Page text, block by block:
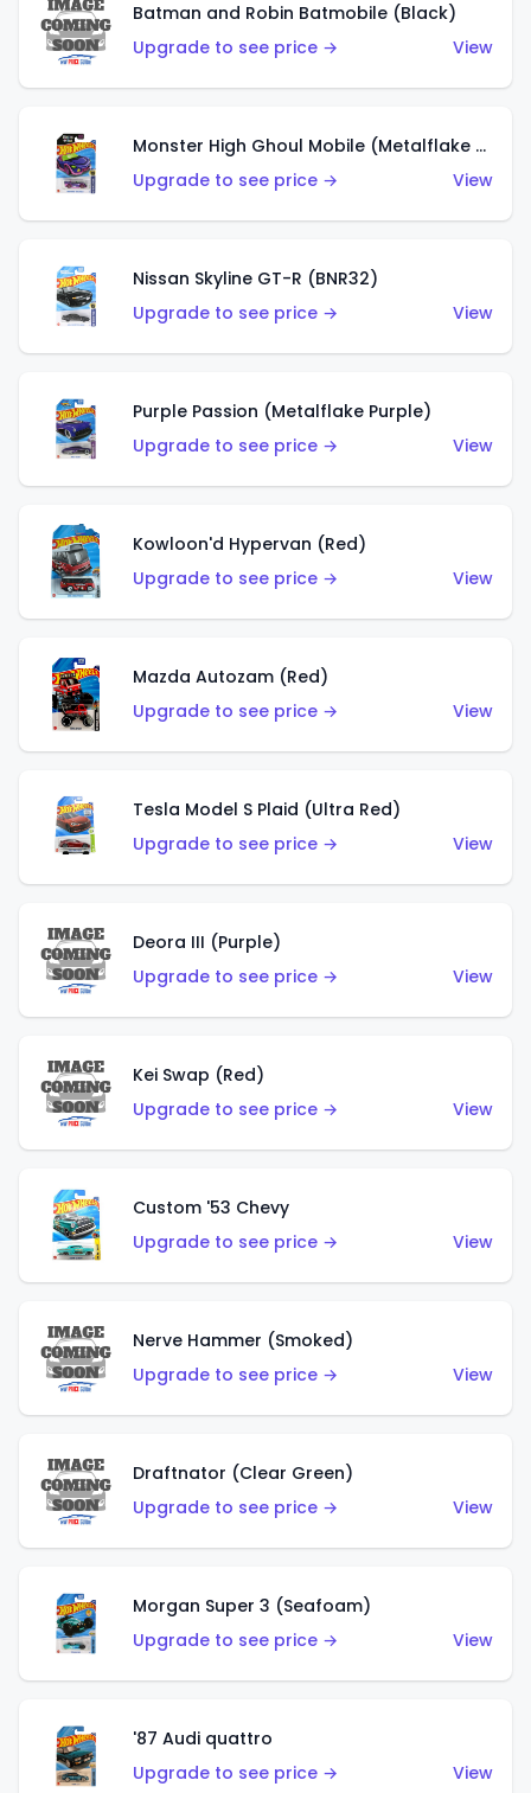
Batman and Robin Batmobile (Black)
Upgrade to see price →
View
Monster High Ghoul Mobile (Metalflake Purple)
Upgrade to see price →
View
Nissan Skyline GT-R (BNR32)
Upgrade to see price →
View
Purple Passion (Metalflake Purple)
Upgrade to see price →
View
Kowloon'd Hypervan (Red)
Upgrade to see price →
View
Mazda Autozam (Red)
Upgrade to see price →
View
Tesla Model S Plaid (Ultra Red)
Upgrade to see price →
View
Deora III (Purple)
Upgrade to see price →
View
Kei Swap (Red)
Upgrade to see price →
View
Custom '53 Chevy
Upgrade to see price →
View
Nerve Hammer (Smoked)
Upgrade to see price →
View
Draftnator (Clear Green)
Upgrade to see price →
View
Morgan Super 3 (Seafoam)
Upgrade to see price →
View
'87 Audi quattro
Upgrade to see price →
View